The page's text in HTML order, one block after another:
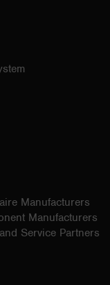
Manufacturers
Manufacturers
Service Partners